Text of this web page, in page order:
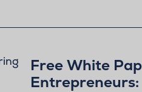
Free White
Entrepreneurs: